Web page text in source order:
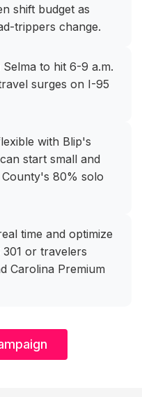
shift budget as
trippers change.
to hit 6-9 a.m.
surges on I-95
with Blip's
start small and
80% solo
time and optimize
or travelers
Carolina Premium